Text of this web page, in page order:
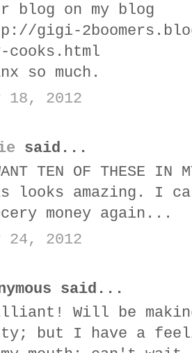
blog on my blog
gigi-
cooks.html
so much.
18, 2012
said...
TEN OF THESE IN
looks amazing. I
money again...
24, 2012
said...
Will be
but I have a